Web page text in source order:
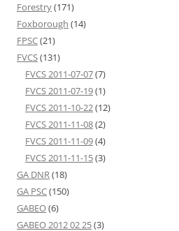
Forestry(171)
Foxborough (14)
FPSC(21)
FVCS(131)
FVCS 2011-07-07(7)
FVCS 2011-07-19(1)
FVCS 2011-10-22(12)
FVCS 2011-11-08(2)
FVCS 2011-11-09(4)
FVCS 2011-11-15(3)
GA DNR(18)
GA PSC(150)
GABEO(6)
GABEO 2012 02 25(3)